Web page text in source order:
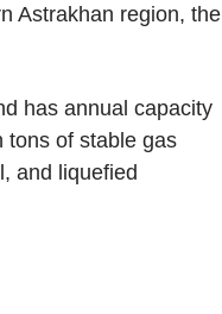
Astrakhan region, the
has annual capacity
tons of stable gas
and liquefied